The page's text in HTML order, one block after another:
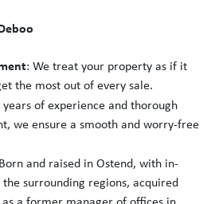
: We treat your property as if it
the most out of every sale.
of experience and thorough
we ensure a smooth and worry-free
Born and raised in Ostend, with in-
surrounding regions, acquired